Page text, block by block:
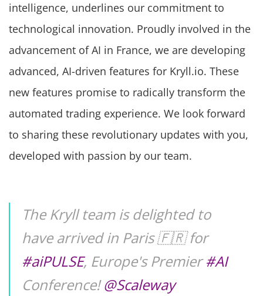
intelligence, underlines our commitment to
technological innovation. Proudly involved in the
advancement of AI in France, we are developing
advanced, AI-driven features for Kryll.io. These
new features promise to radically transform the
automated trading experience. We look forward
to sharing these revolutionary updates with you,
developed with passion by our team.
The Kryll team is delighted to
have arrived in Paris 🇫🇷 for
#aiPULSE, Europe's Premier#AI
Conference!@Scaleway